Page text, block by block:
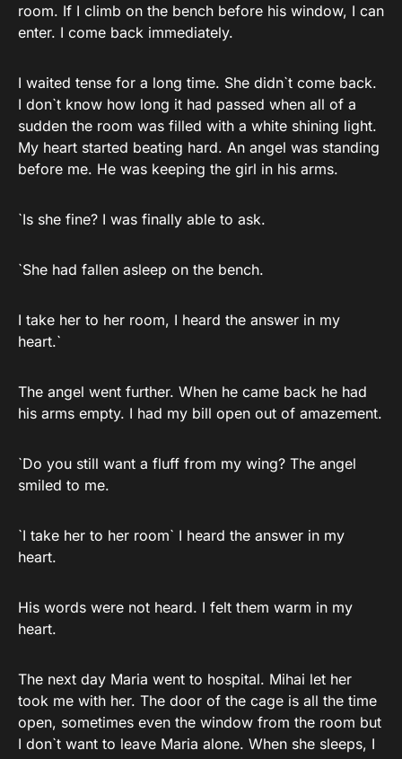
room. If I climb on the bench before his window, I can
enter. I come back immediately.
I waited tense for a long time. She didn`t come back.
I don`t know how long it had passed when all of a
sudden the room was filled with a white shining light.
My heart started beating hard. An angel was standing
before me. He was keeping the girl in his arms.
`Is she fine? I was finally able to ask.
`She had fallen asleep on the bench.
I take her to her room, I heard the answer in my
heart.`
The angel went further. When he came back he had
his arms empty. I had my bill open out of amazement.
`Do you still want a fluff from my wing? The angel
smiled to me.
`I take her to her room` I heard the answer in my
heart.
His words were not heard. I felt them warm in my
heart.
The next day Maria went to hospital. Mihai let her
took me with her. The door of the cage is all the time
open, sometimes even the window from the room but
I don`t want to leave Maria alone. When she sleeps, I